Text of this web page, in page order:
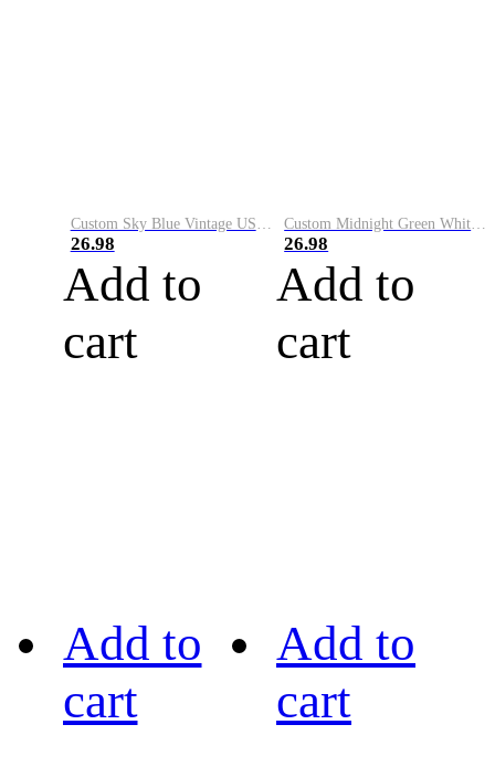
Custom Sky Blue Vintage USA Flag-Cream Performance Vapor Golf Polo Shirt
26.98
Add to
cart
Custom Midnight Green White-Black Performance Vapor Golf Polo Shirt
26.98
Add to
cart
Add to
cart
Add to
cart